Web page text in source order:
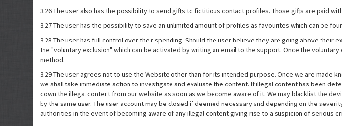
3.26 The user also has the possibility to send gifts to fictitious contact profiles. Those gifts are paid
3.27 The user has the possibility to save an unlimited amount of profiles as favourites which can be
3.28 The user has full control over their spending. Should the user believe they are going above
the "voluntary exclusion" which can be activated by writing an email to the support. Once the
method.
3.29 The user agrees not to use the Website other than for its intended purpose. Once we are made
we shall take immediate action to investigate and evaluate the content. If illegal content has been
down the illegal content from our website as soon as we become aware of it. We may blacklist the
by the same user. The user account may be closed if deemed necessary and depending on the
authorities in the event of becoming aware of any illegal content giving rise to a suspicion of serious